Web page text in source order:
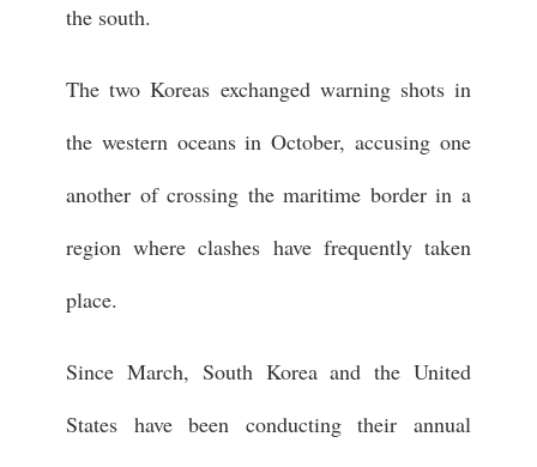
the south.
The two Koreas exchanged warning shots in
the western oceans in October, accusing one
another of crossing the maritime border in a
region where clashes have frequently taken
place.
Since March, South Korea and the United
States have been conducting their annual